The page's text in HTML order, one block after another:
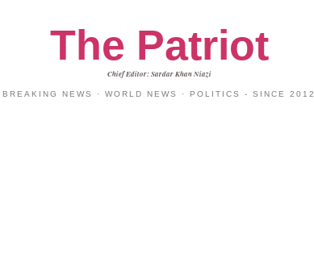
The Patriot
Chief Editor: Sardar Khan Niazi
BREAKING NEWS · WORLD NEWS · POLITICS - SINCE 2012